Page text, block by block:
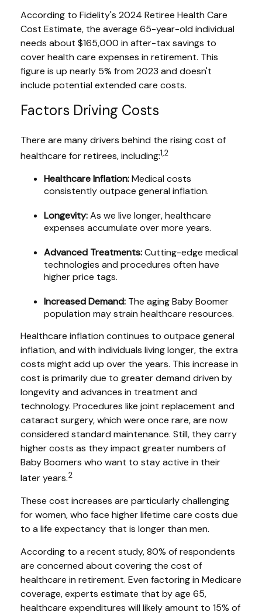
According to Fidelity's 2024 Retiree Health Care
Cost Estimate, the average 65-year-old individual
needs about $165,000 in after-tax savings to
cover health care expenses in retirement. This
figure is up nearly 5% from 2023 and doesn't
include potential extended care costs.
Factors Driving Costs
There are many drivers behind the rising cost of
healthcare for retirees, including:1,2
Healthcare Inflation:Medical costs
consistently outpace general inflation.
Longevity:As we live longer, healthcare
expenses accumulate over more years.
Advanced Treatments:Cutting-edge medical
technologies and procedures often have
higher price tags.
Increased Demand: The aging Baby Boomer
population may strain healthcare resources.
Healthcare inflation continues to outpace general
inflation, and with individuals living longer, the extra
costs might add up over the years. This increase in
cost is primarily due to greater demand driven by
longevity and advances in treatment and
technology. Procedures like joint replacement and
cataract surgery, which were once rare, are now
considered standard maintenance. Still, they carry
higher costs as they impact greater numbers of
Baby Boomers who want to stay active in their
later years.2
These cost increases are particularly challenging
for women, who face higher lifetime care costs due
to a life expectancy that is longer than men.
According to a recent study, 80% of respondents
are concerned about covering the cost of
healthcare in retirement. Even factoring in Medicare
coverage, experts estimate that by age 65,
healthcare expenditures will likely amount to 15% of